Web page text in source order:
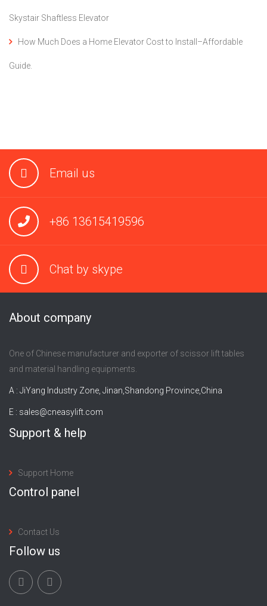
Skystair Shaftless Elevator
How Much Does a Home Elevator Cost to Install–Affordable
Guide.
Email us
+86 13615419596
Chat by skype
About company
One of Chinese manufacturer and exporter of scissor lift tables
and material handling equipments.
A : JiYang Industry Zone, Jinan,Shandong Province,China
E : sales@cneasylift.com
Support & help
Support Home
Control panel
Contact Us
Follow us